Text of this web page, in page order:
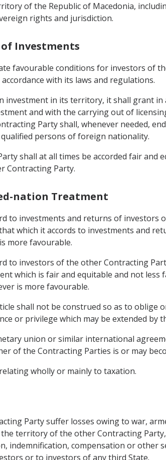
of the Republic of Macedonia,
rights and jurisdiction.
Investments
favourable conditions for investors of
with its laws and regulations.
investment in its territory, it shall grant
and with the carrying out of
Party shall, whenever needed,
persons of foreign nationality.
shall at all times be accorded fair and
Contracting Party.
nation Treatment
to investments and returns of
which it accords to investments and
more favourable.
to investors of the other Contracting
which is fair and equitable and not less
is more favourable.
shall not be construed so as to oblige
or privilege which may be extended by
union or similar international
of the Contracting Parties is or may
wholly or mainly to taxation.
Party suffer losses owing to war,
territory of the other Contracting
indemnification, compensation or other
or to investors of any third State.